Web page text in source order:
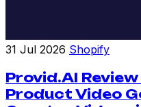
31 Jul 2026 Shopify
Provid.AI
Product Video